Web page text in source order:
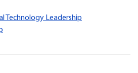
Technology Leadership